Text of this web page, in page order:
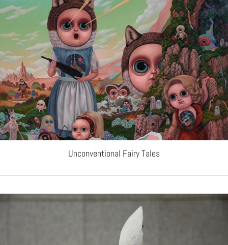
Unconventional Fairy Tales